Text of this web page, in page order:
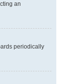
an
periodically